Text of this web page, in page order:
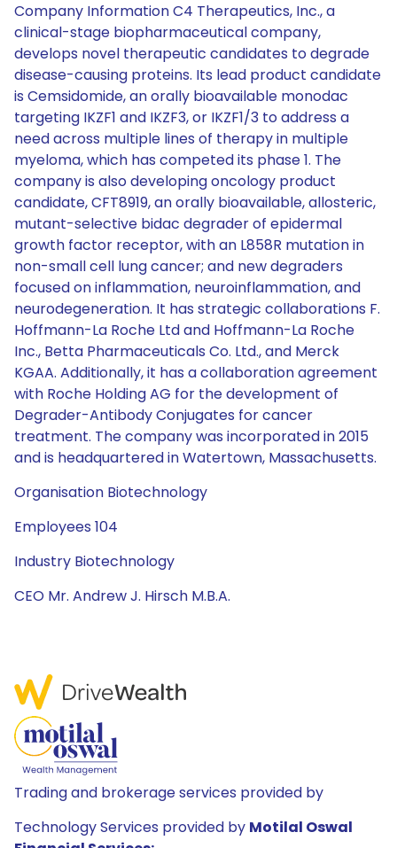
Company Information C4 Therapeutics, Inc., a
clinical-stage biopharmaceutical company,
develops novel therapeutic candidates to degrade
disease-causing proteins. Its lead product candidate
is Cemsidomide, an orally bioavailable monodac
targeting IKZF1 and IKZF3, or IKZF1/3 to address a
need across multiple lines of therapy in multiple
myeloma, which has competed its phase 1. The
company is also developing oncology product
candidate, CFT8919, an orally bioavailable, allosteric,
mutant-selective bidac degrader of epidermal
growth factor receptor, with an L858R mutation in
non-small cell lung cancer; and new degraders
focused on inflammation, neuroinflammation, and
neurodegeneration. It has strategic collaborations F.
Hoffmann-La Roche Ltd and Hoffmann-La Roche
Inc., Betta Pharmaceuticals Co. Ltd., and Merck
KGAA. Additionally, it has a collaboration agreement
with Roche Holding AG for the development of
Degrader-Antibody Conjugates for cancer
treatment. The company was incorporated in 2015
and is headquartered in Watertown, Massachusetts.
Organisation Biotechnology
Employees 104
Industry Biotechnology
CEO Mr. Andrew J. Hirsch M.B.A.
Trading and brokerage services provided by
Technology Services provided by Motilal Oswal